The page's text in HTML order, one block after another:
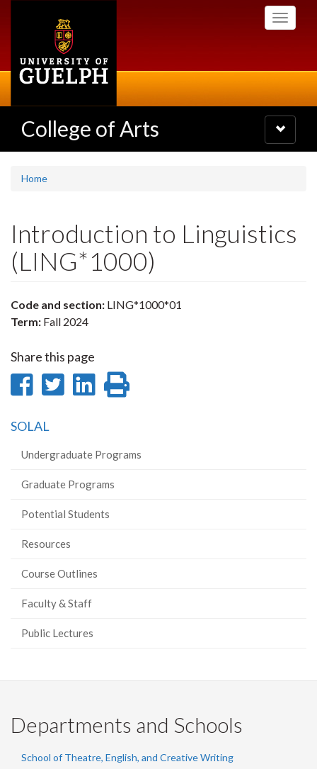
Toggle
College of Arts
Toggle
navigation
Home
Introduction to Linguistics
(LING*1000)
Code and section: LING*1000*01
Term: Fall 2024
Share this page
Share
Facebook
Share
Share
SOLAL
Undergraduate Programs
Graduate Programs
Potential Students
Resources
Course Outlines
Faculty & Staff
Public Lectures
Departments and Schools
School of Theatre, English, and Creative Writing